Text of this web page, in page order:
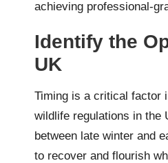
achieving professional-
Identify the
UK
Timing is a critical factor
wildlife regulations in the
between late winter and
to recover and flourish